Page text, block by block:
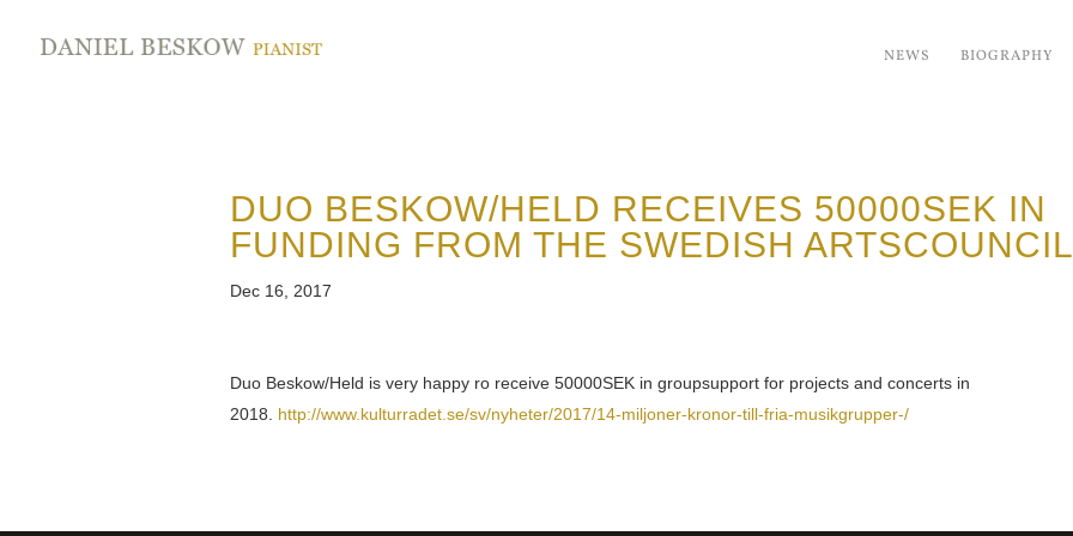
NEWS BIOGRAPHY
DUO BESKOW/HELD RECEIVES 50000SEK IN
FUNDING FROM THE SWEDISH ARTSCOUNCIL
Dec 16, 2017
Duo Beskow/Held is very happy ro receive 50000SEK in groupsupport for projects and concerts in
2018. http://www.kulturradet.se/sv/nyheter/2017/14-miljoner-kronor-till-fria-musikgrupper-/